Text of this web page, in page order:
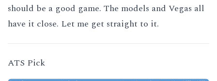
should be a good game. The models and Vegas all
have it close. Let me get straight to it.
ATS Pick